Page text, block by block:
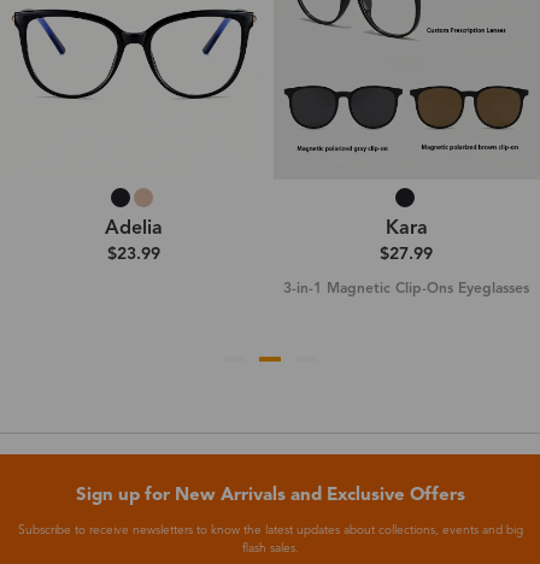
Adelia
$23.99
Kara
$27.99
3-in-1 Magnetic Clip-Ons Eyeglasses
Sign up for New Arrivals and Exclusive Offers
Subscribe to receive newsletters to know the latest updates about collections, events and big
flash sales.